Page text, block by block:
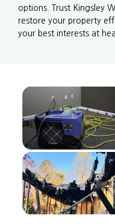
options. Trust Kingsley
restore your property
your best interests at